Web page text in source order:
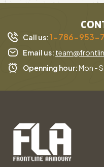
Call us:1-786-953-
Email us:
Openning hour:Mon -